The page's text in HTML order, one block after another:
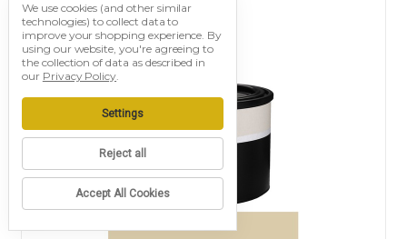
We use cookies (and other similar
technologies) to collect data to
improve your shopping experience. By
using our website, you're agreeing to
the collection of data as described in
our Privacy Policy.
Settings
Reject all
Accept All Cookies